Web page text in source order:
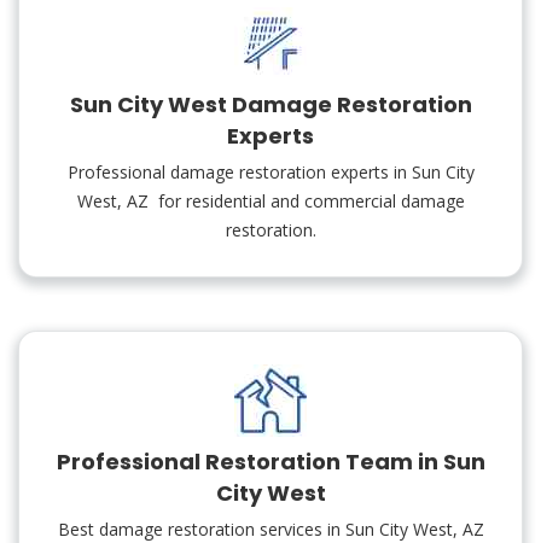
Sun City West Damage Restoration
Experts
Professional damage restoration experts in Sun City
West, AZ for residential and commercial damage
restoration.
Professional Restoration Team in Sun
City West
Best damage restoration services in Sun City West, AZ